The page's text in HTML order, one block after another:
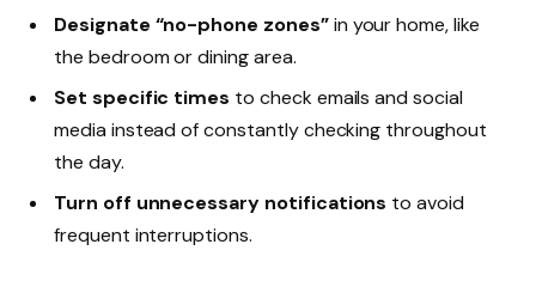
Designate “no-phone zones”in your home, like
the bedroom or dining area.
Set specific times to check emails and social
media instead of constantly checking throughout
the day.
Turn off unnecessary notifications to avoid
frequent interruptions.